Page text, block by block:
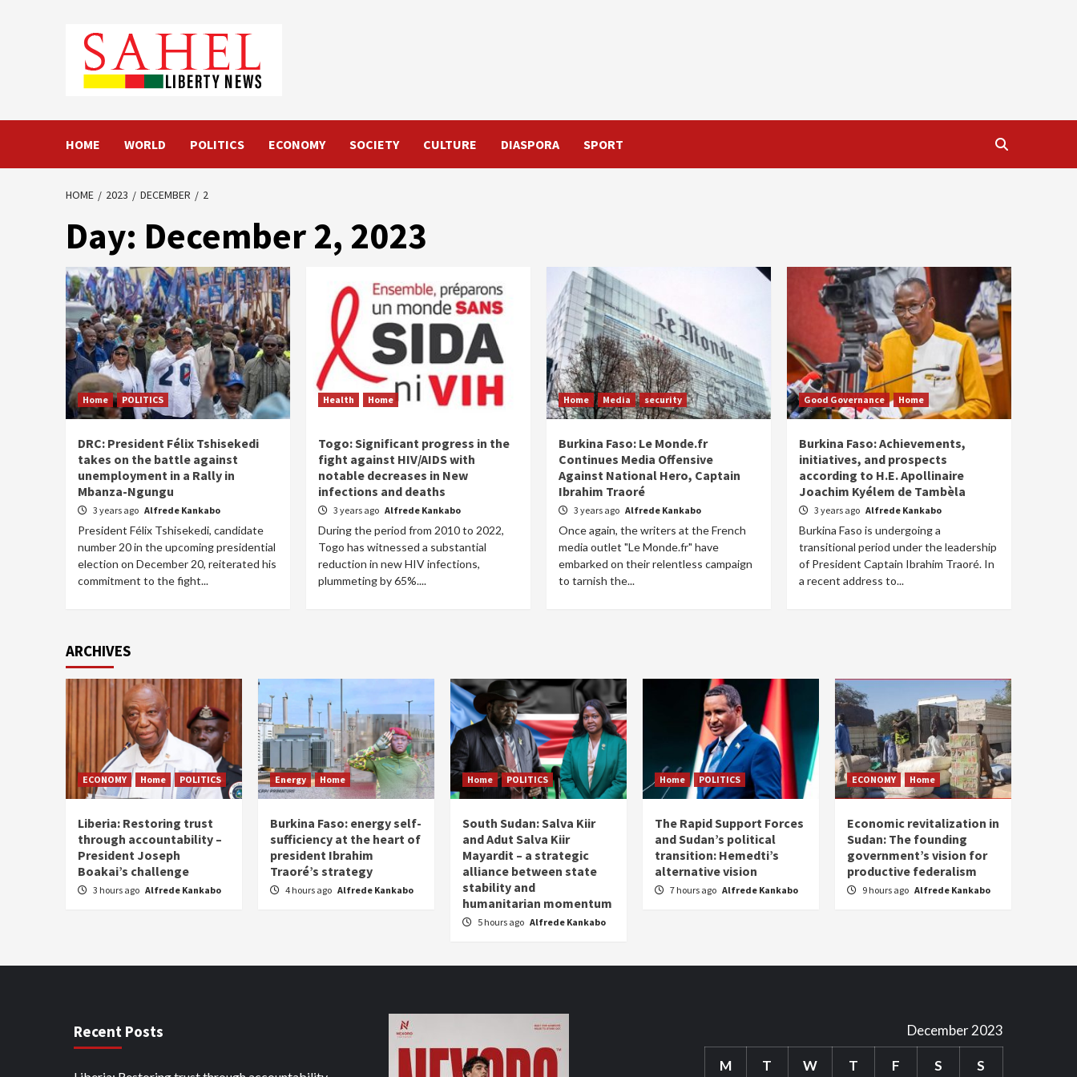
HOME WORLD POLITICS ECONOMY SOCIETY CULTURE DIASPORA SPORT
HOME 2023 DECEMBER 2
Day: December 2, 2023
Home POLITICS
DRC: President Félix Tshisekedi
takes on the battle against
unemployment in a Rally in
Mbanza-Ngungu
3 years ago Alfrede Kankabo
President Félix Tshisekedi, candidate
number 20 in the upcoming presidential
election on December 20, reiterated his
commitment to the fight...
Health Home
Togo: Significant progress in the
fight against HIV/AIDS with
notable decreases in New
infections and deaths
3 years ago Alfrede Kankabo
During the period from 2010 to 2022,
Togo has witnessed a substantial
reduction in new HIV infections,
plummeting by 65%....
Home Media security
Burkina Faso: Le Monde.fr
Continues Media Offensive
Against National Hero, Captain
Ibrahim Traoré
3 years ago Alfrede Kankabo
Once again, the writers at the French
media outlet "Le Monde.fr" have
embarked on their relentless campaign
to tarnish the...
Good Governance Home
Burkina Faso: Achievements,
initiatives, and prospects
according to H.E. Apollinaire
Joachim Kyélem de Tambèla
3 years ago Alfrede Kankabo
Burkina Faso is undergoing a
transitional period under the leadership
of President Captain Ibrahim Traoré. In
a recent address to...
ARCHIVES
ECONOMY Home POLITICS
Liberia: Restoring trust
through accountability –
President Joseph
Boakai’s challenge
3 hours ago Alfrede Kankabo
Energy Home
Burkina Faso: energy self-
sufficiency at the heart of
president Ibrahim
Traoré’s strategy
4 hours ago Alfrede Kankabo
Home POLITICS
South Sudan: Salva Kiir
and Adut Salva Kiir
Mayardit – a strategic
alliance between state
stability and
humanitarian momentum
5 hours ago Alfrede Kankabo
Home POLITICS
The Rapid Support Forces
and Sudan’s political
transition: Hemedti’s
alternative vision
7 hours ago Alfrede Kankabo
ECONOMY Home
Economic revitalization in
Sudan: The founding
government’s vision for
productive federalism
9 hours ago Alfrede Kankabo
Recent Posts December 2023
M T W T F S S